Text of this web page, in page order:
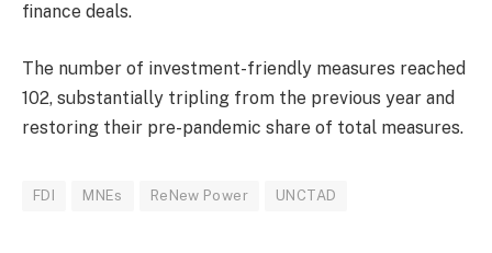
finance deals.
The number of investment-friendly measures reached
102, substantially tripling from the previous year and
restoring their pre-pandemic share of total measures.
FDI MNEs ReNew Power UNCTAD